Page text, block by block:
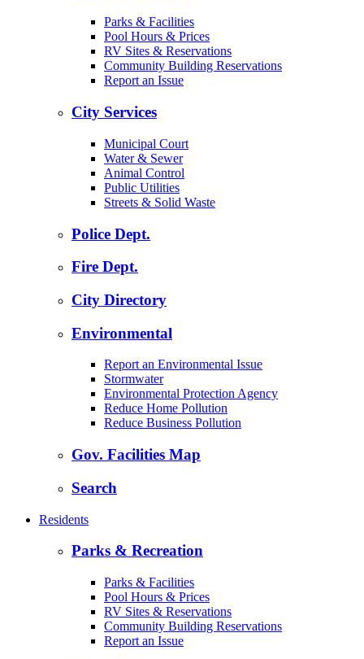
Parks & Facilities
Pool Hours & Prices
RV Sites & Reservations
Community Building Reservations
Report an Issue
City Services
Municipal Court
Water & Sewer
Animal Control
Public Utilities
Streets & Solid Waste
Police Dept.
Fire Dept.
City Directory
Environmental
Report an Environmental Issue
Stormwater
Environmental Protection Agency
Reduce Home Pollution
Reduce Business Pollution
Gov. Facilities Map
Search
Residents
Parks & Recreation
Parks & Facilities
Pool Hours & Prices
RV Sites & Reservations
Community Building Reservations
Report an Issue